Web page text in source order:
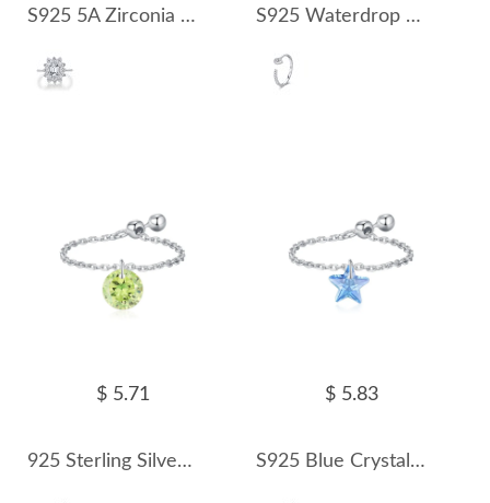
S925 5A Zirconia Flower Solitaire Ring 70200290 S925 Waterdrop Zirconia Open Ring 70400149
$ 5.71
925 Sterling Silver Olivine Zirconia Chain Ring 70600001
$ 5.83
S925 Blue Crystal Star Chain Ring 70600002